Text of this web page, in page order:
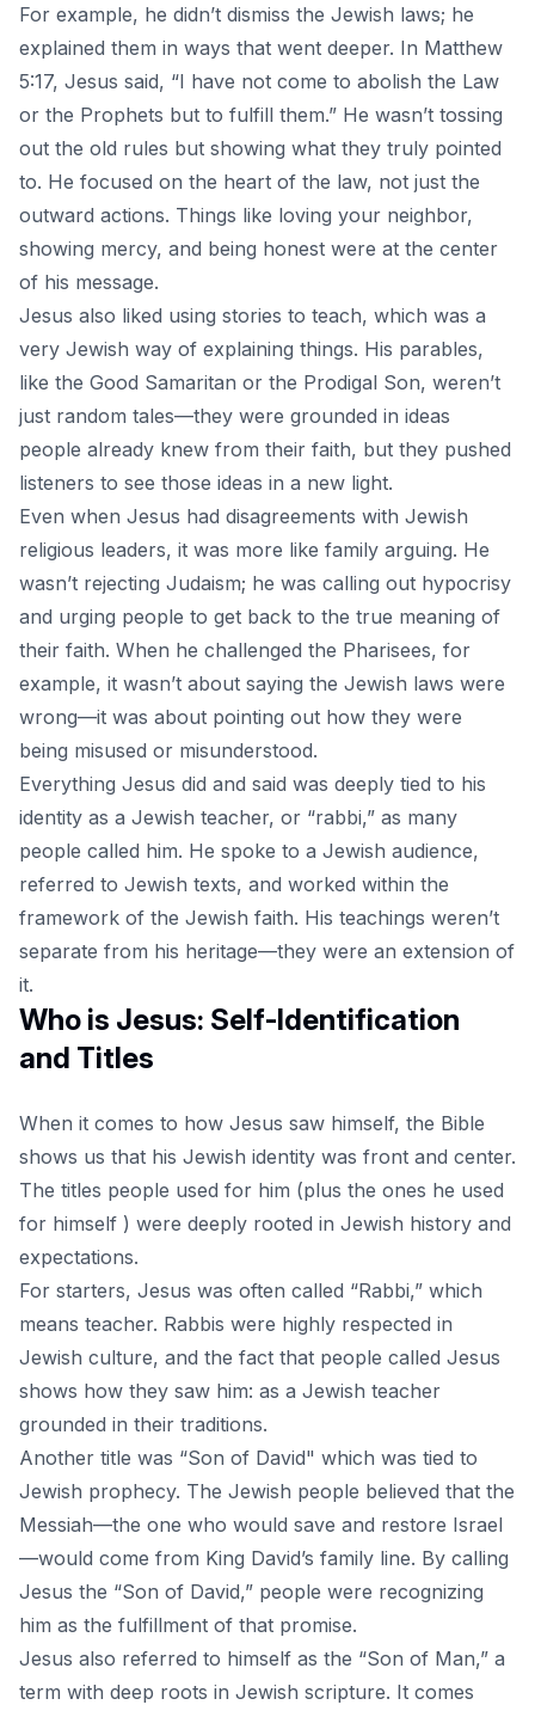
For example, he didn’t dismiss the Jewish laws; he
explained them in ways that went deeper. In Matthew
5:17, Jesus said, “I have not come to abolish the Law
or the Prophets but to fulfill them.” He wasn’t tossing
out the old rules but showing what they truly pointed
to. He focused on the heart of the law, not just the
outward actions. Things like loving your neighbor,
showing mercy, and being honest were at the center
of his message.
Jesus also liked using stories to teach, which was a
very Jewish way of explaining things. His parables,
like the Good Samaritan or the Prodigal Son, weren’t
just random tales—they were grounded in ideas
people already knew from their faith, but they pushed
listeners to see those ideas in a new light.
Even when Jesus had disagreements with Jewish
religious leaders, it was more like family arguing. He
wasn’t rejecting Judaism; he was calling out hypocrisy
and urging people to get back to the true meaning of
their faith. When he challenged the Pharisees, for
example, it wasn’t about saying the Jewish laws were
wrong—it was about pointing out how they were
being misused or misunderstood.
Everything Jesus did and said was deeply tied to his
identity as a Jewish teacher, or “rabbi,” as many
people called him. He spoke to a Jewish audience,
referred to Jewish texts, and worked within the
framework of the Jewish faith. His teachings weren’t
separate from his heritage—they were an extension of
it.
Who is Jesus: Self-Identification
and Titles
When it comes to how Jesus saw himself, the Bible
shows us that his Jewish identity was front and center.
The titles people used for him (plus the ones he used
for himself ) were deeply rooted in Jewish history and
expectations.
For starters, Jesus was often called “Rabbi,” which
means teacher. Rabbis were highly respected in
Jewish culture, and the fact that people called Jesus
shows how they saw him: as a Jewish teacher
grounded in their traditions.
Another title was “Son of David" which was tied to
Jewish prophecy. The Jewish people believed that the
Messiah—the one who would save and restore Israel
—would come from King David’s family line. By calling
Jesus the “Son of David,” people were recognizing
him as the fulfillment of that promise.
Jesus also referred to himself as the “Son of Man,” a
term with deep roots in Jewish scripture. It comes